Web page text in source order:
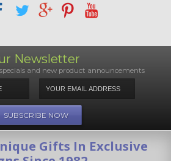
Newsletter
and new product announcements
Gifts In Exclusive